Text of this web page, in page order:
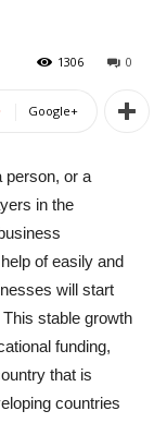
0
1306
Google+
person, or a
in the
of easily and
will start
stable growth
funding,
that is
countries